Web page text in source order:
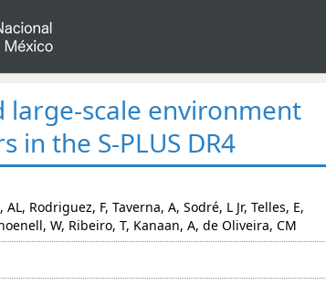
large-scale environment
in the S-PLUS DR4
Rodriguez, F, Taverna, A, Sodré, L Jr, Telles, E,
W, Ribeiro, T, Kanaan, A, de Oliveira, CM